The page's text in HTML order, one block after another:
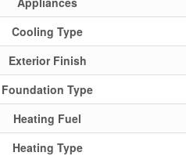
Cooling Type
Exterior Finish
Foundation Type
Heating Fuel
Heating Type